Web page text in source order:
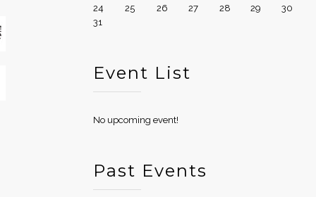
24
25 26 27 28 29
30
31
Event List
No upcoming event!
Past Events